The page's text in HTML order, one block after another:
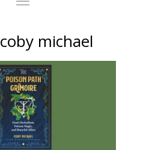
coby michael